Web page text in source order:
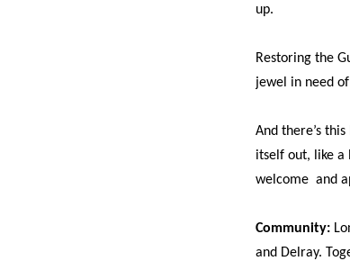
up.
Restoring the
jewel in need
And there’s
itself out, like a
welcome and
Community:
and Delray.